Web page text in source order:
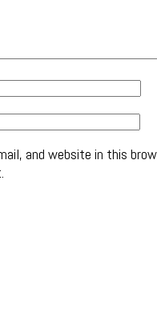
and website in this